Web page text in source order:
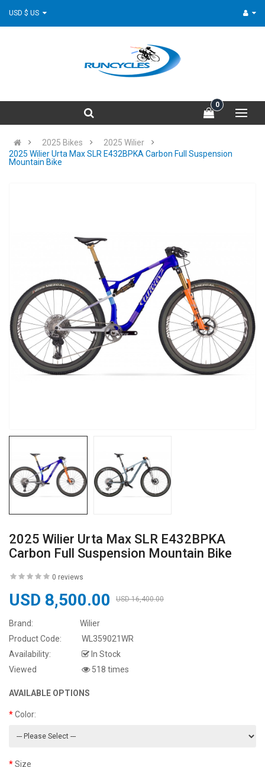
0
2025 Bikes
2025 Wilier
2025 Wilier Urta Max SLR E432BPKA Carbon Full Suspension
Mountain Bike
2025 Wilier Urta Max SLR E432BPKA
Carbon Full Suspension Mountain Bike
0 reviews
USD 8,500.00 USD 16,400.00
Brand:
Wilier
Product Code:
WL359021WR
Availability:
In Stock
Viewed
518 times
AVAILABLE OPTIONS
Color:
Size